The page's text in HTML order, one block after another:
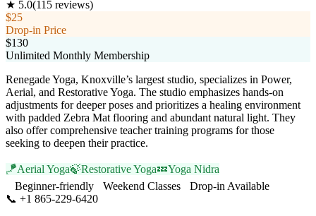
★ 5.0(115 reviews)
$25
Drop-in Price
$130
Unlimited Monthly Membership
Renegade Yoga, Knoxville’s largest studio, specializes in Power,
Aerial, and Restorative Yoga. The studio emphasizes hands-on
adjustments for deeper poses and prioritizes a healing environment
with padded Zebra Mat flooring and abundant natural light. They
also offer comprehensive teacher training programs for those
seeking to deepen their practice.
🪁Aerial Yoga🍃Restorative Yoga💤Yoga Nidra
Beginner-friendly
Weekend Classes
Drop-in Available
📞 +1 865-229-6420